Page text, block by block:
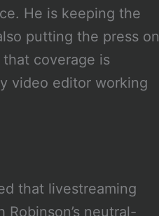
He is keeping the
putting the press on
coverage is
video editor working
that livestreaming
neutral-